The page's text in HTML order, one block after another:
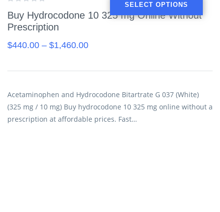
Buy Hydrocodone 10 325 mg Online Without
Prescription
$440.00 – $1,460.00
SELECT OPTIONS
Acetaminophen and Hydrocodone Bitartrate G 037 (White)
(325 mg / 10 mg) Buy hydrocodone 10 325 mg online without a
prescription at affordable prices. Fast…